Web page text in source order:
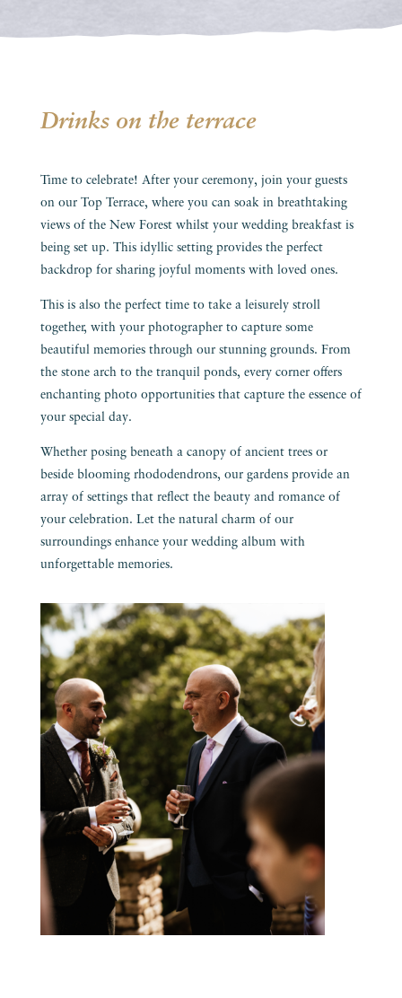
Drinks on the terrace
Time to celebrate! After your ceremony, join your guests
on our Top Terrace, where you can soak in breathtaking
views of the New Forest whilst your wedding breakfast is
being set up. This idyllic setting provides the perfect
backdrop for sharing joyful moments with loved ones.
This is also the perfect time to take a leisurely stroll
together, with your photographer to capture some
beautiful memories through our stunning grounds. From
the stone arch to the tranquil ponds, every corner offers
enchanting photo opportunities that capture the essence of
your special day.
Whether posing beneath a canopy of ancient trees or
beside blooming rhododendrons, our gardens provide an
array of settings that reflect the beauty and romance of
your celebration. Let the natural charm of our
surroundings enhance your wedding album with
unforgettable memories.